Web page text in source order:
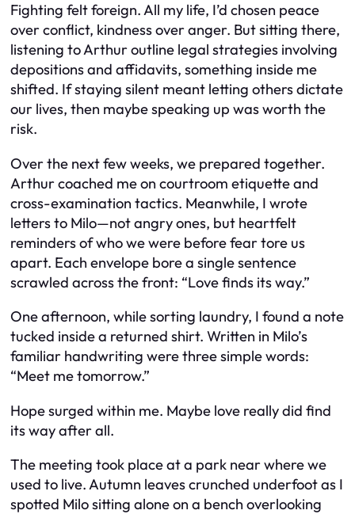
Fighting felt foreign. All my life, I’d chosen peace
over conflict, kindness over anger. But sitting there,
listening to Arthur outline legal strategies involving
depositions and affidavits, something inside me
shifted. If staying silent meant letting others dictate
our lives, then maybe speaking up was worth the
risk.
Over the next few weeks, we prepared together.
Arthur coached me on courtroom etiquette and
cross-examination tactics. Meanwhile, I wrote
letters to Milo—not angry ones, but heartfelt
reminders of who we were before fear tore us
apart. Each envelope bore a single sentence
scrawled across the front: “Love finds its way.”
One afternoon, while sorting laundry, I found a note
tucked inside a returned shirt. Written in Milo’s
familiar handwriting were three simple words:
“Meet me tomorrow.”
Hope surged within me. Maybe love really did find
its way after all.
The meeting took place at a park near where we
used to live. Autumn leaves crunched underfoot as I
spotted Milo sitting alone on a bench overlooking